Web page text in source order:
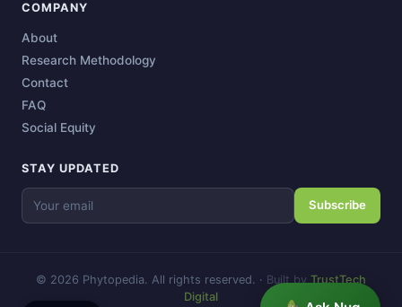
COMPANY
About
Research Methodology
Contact
FAQ
Social Equity
STAY UPDATED
Subscribe
© 2026 Phytopedia. All rights reserved. · Built by TrustTech
Digital